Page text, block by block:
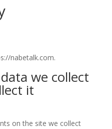
nabetalk.com.
we collect
it
on the site we collect